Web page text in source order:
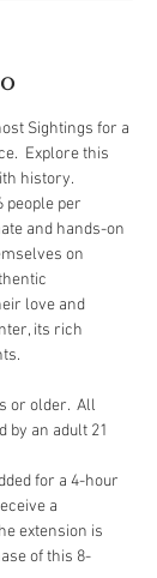
Sightings for a
Explore this
history.
people per
and hands-on
on
love and
its rich
or older.  All
by an adult 21
for a 4-hour
a
extension is
of this 8-